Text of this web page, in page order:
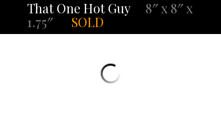
That One Hot Guy 8″ x 8″ x
1.75″ SOLD